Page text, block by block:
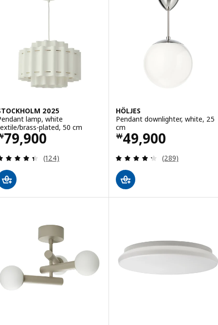
2025
lamp, white
brass-plated, 50 cm
79,900￦ 79900
Review: 4.4 out of 5 stars. Total reviews:
(124)
HÖLJES
Pendant downlighter, white, 25
cm
￦49,900
Price ￦ 49900
Review: 4.3
(289)